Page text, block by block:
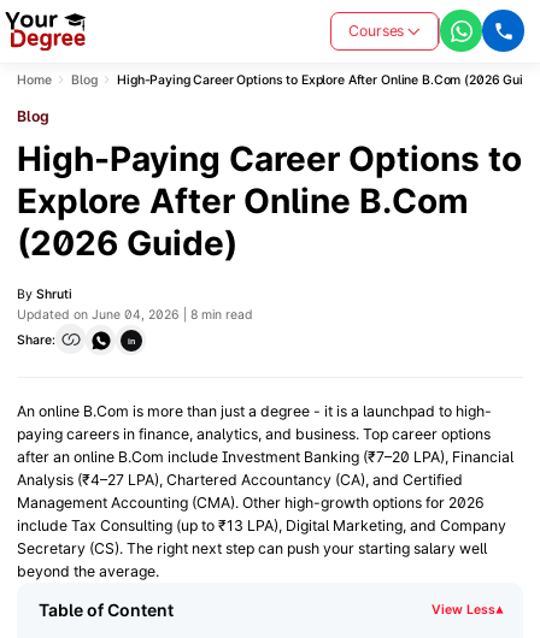
Courses
Home Blog High-Paying Career Options to Explore After Online B.Com (2026
Blog
High-Paying Career Options to
Explore After Online B.Com
(2026 Guide)
By Shruti
Updated on June 04, 2026 | 8 min read
Share:
in
An online B.Com is more than just a degree - it is a launchpad to high-
paying careers in finance, analytics, and business. Top career options
after an online B.Com include Investment Banking (₹7–20 LPA), Financial
Analysis (₹4–27 LPA), Chartered Accountancy (CA), and Certified
Management Accounting (CMA). Other high-growth options for 2026
include Tax Consulting (up to ₹13 LPA), Digital Marketing, and Company
Secretary (CS). The right next step can push your starting salary well
beyond the average.
Table of Content View Less▾